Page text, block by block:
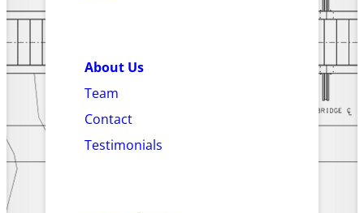
About Us
Team
Contact
Testimonials